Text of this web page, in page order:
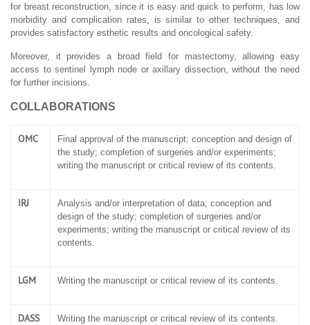
for breast reconstruction, since it is easy and quick to perform, has low
morbidity and complication rates, is similar to other techniques, and
provides satisfactory esthetic results and oncological safety.
Moreover, it provides a broad field for mastectomy, allowing easy
access to sentinel lymph node or axillary dissection, without the need
for further incisions.
COLLABORATIONS
OMC
Final approval of the manuscript; conception and design of
the study; completion of surgeries and/or experiments;
writing the manuscript or critical review of its contents.
IRJ
Analysis and/or interpretation of data; conception and
design of the study; completion of surgeries and/or
experiments; writing the manuscript or critical review of its
contents.
LGM Writing the manuscript or critical review of its contents.
DASS Writing the manuscript or critical review of its contents.